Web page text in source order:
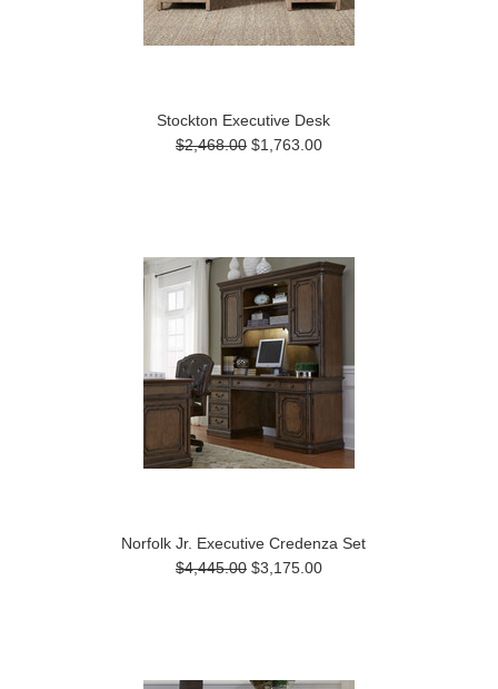
Stockton Executive Desk
$2,468.00 $1,763.00
Norfolk Jr. Executive Credenza Set
$4,445.00 $3,175.00